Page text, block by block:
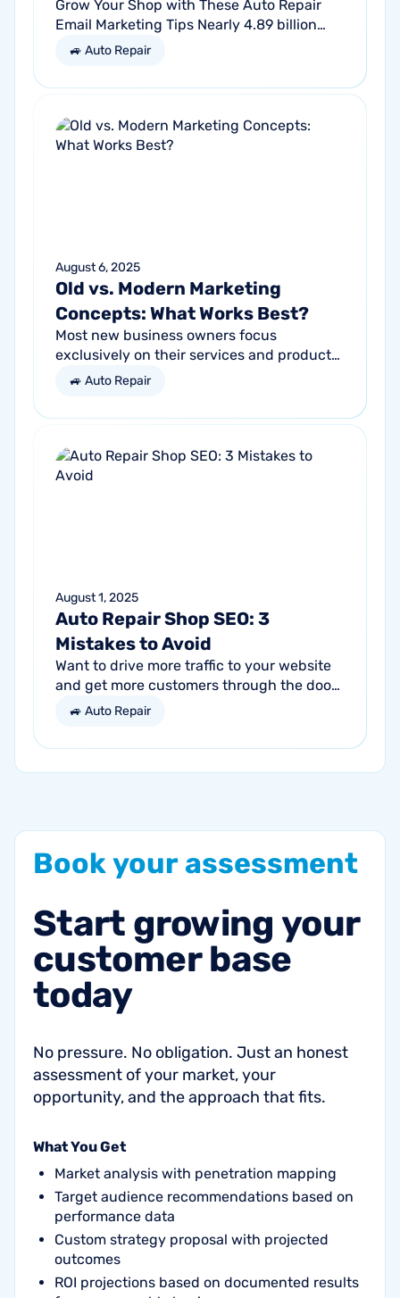
Grow Your Shop with These Auto Repair
Email Marketing Tips Nearly 4.89 billion
people will use email by 2027. That’s a lot
🚙 Auto Repair
August 6, 2025
Old vs. Modern Marketing
Concepts: What Works Best?
Most new business owners focus
exclusively on their services and products,
forgetting other parts of the equation.
get...
🚙 Auto Repair
August 1, 2025
Auto Repair Shop SEO: 3
Mistakes to Avoid
Want to drive more traffic to your website
and get more customers through the door?
Search engine optimization (SEO) is a
🚙 Auto Repair
Bookyourassessment
Start growing your
customer base
today
No pressure. No obligation. Just an honest
assessment of your market, your
opportunity, and the approach that fits.
What You Get
Market analysis with penetration mapping
Target audience recommendations based on
performance data
Custom strategy proposal with projected
outcomes
ROI projections based on documented results